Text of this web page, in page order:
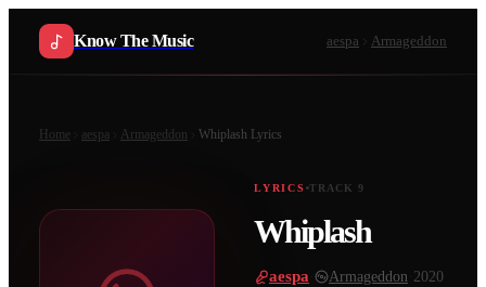
Know The Music aespa Armageddon
Home aespa Armageddon Whiplash Lyrics
LYRICS TRACK 9
Whiplash
aespa Armageddon 2020